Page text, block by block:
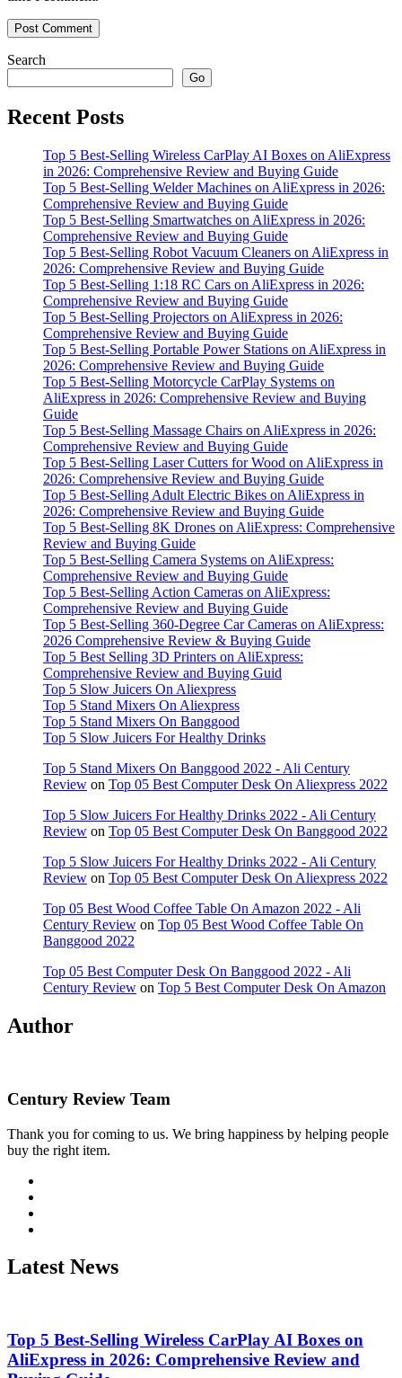
Search
Go
Recent Posts
Top 5 Best-Selling Wireless CarPlay AI Boxes on AliExpress
in 2026: Comprehensive Review and Buying Guide
Top 5 Best-Selling Welder Machines on AliExpress in 2026:
Comprehensive Review and Buying Guide
Top 5 Best-Selling Smartwatches on AliExpress in 2026:
Comprehensive Review and Buying Guide
Top 5 Best-Selling Robot Vacuum Cleaners on AliExpress in
2026: Comprehensive Review and Buying Guide
Top 5 Best-Selling 1:18 RC Cars on AliExpress in 2026:
Comprehensive Review and Buying Guide
Top 5 Best-Selling Projectors on AliExpress in 2026:
Comprehensive Review and Buying Guide
Top 5 Best-Selling Portable Power Stations on AliExpress in
2026: Comprehensive Review and Buying Guide
Top 5 Best-Selling Motorcycle CarPlay Systems on
AliExpress in 2026: Comprehensive Review and Buying
Guide
Top 5 Best-Selling Massage Chairs on AliExpress in 2026:
Comprehensive Review and Buying Guide
Top 5 Best-Selling Laser Cutters for Wood on AliExpress in
2026: Comprehensive Review and Buying Guide
Top 5 Best-Selling Adult Electric Bikes on AliExpress in
2026: Comprehensive Review and Buying Guide
Top 5 Best-Selling 8K Drones on AliExpress: Comprehensive
Review and Buying Guide
Top 5 Best-Selling Camera Systems on AliExpress:
Comprehensive Review and Buying Guide
Top 5 Best-Selling Action Cameras on AliExpress:
Comprehensive Review and Buying Guide
Top 5 Best-Selling 360-Degree Car Cameras on AliExpress:
2026 Comprehensive Review & Buying Guide
Top 5 Best Selling 3D Printers on AliExpress:
Comprehensive Review and Buying Guid
Top 5 Slow Juicers On Aliexpress
Top 5 Stand Mixers On Aliexpress
Top 5 Stand Mixers On Banggood
Top 5 Slow Juicers For Healthy Drinks
Top 5 Stand Mixers On Banggood 2022 - Ali Century
Review on Top 05 Best Computer Desk On Aliexpress 2022
Top 5 Slow Juicers For Healthy Drinks 2022 - Ali Century
Review on Top 05 Best Computer Desk On Banggood 2022
Top 5 Slow Juicers For Healthy Drinks 2022 - Ali Century
Review on Top 05 Best Computer Desk On Aliexpress 2022
Top 05 Best Wood Coffee Table On Amazon 2022 - Ali
Century Review on Top 05 Best Wood Coffee Table On
Banggood 2022
Top 05 Best Computer Desk On Banggood 2022 - Ali
Century Review on Top 5 Best Computer Desk On Amazon
Author
Century Review Team
Thank you for coming to us. We bring happiness by helping people
buy the right item.
Latest News
Top 5 Best-Selling Wireless CarPlay AI Boxes on
AliExpress in 2026: Comprehensive Review and